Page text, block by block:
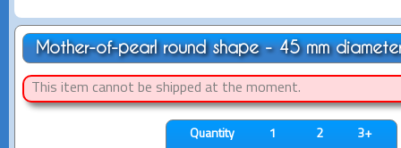
Mother-of-pearl round shape - 45 mm
This item cannot be shipped at the moment.
Quantity 1 2
3+